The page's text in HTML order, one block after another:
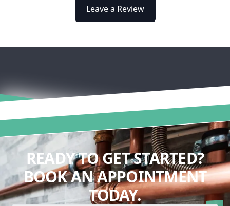
Leave a Review
READY TO GET STARTED?
BOOK AN APPOINTMENT
TODAY.